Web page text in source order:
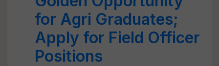
for Agri Graduates;
Apply for Field Officer
Positions